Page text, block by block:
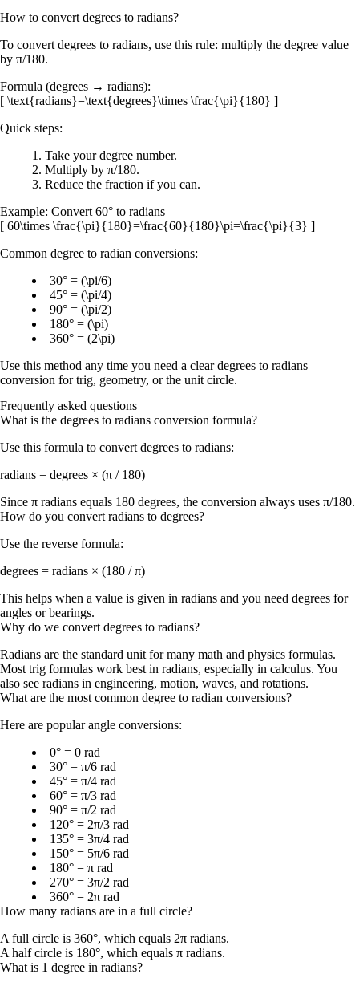
How to convert degrees to radians?
To convert degrees to radians, use this rule: multiply the degree value
by π/180.
Formula (degrees → radians):
[ \text{radians}=\text{degrees}\times \frac{\pi}{180} ]
Quick steps:
Take yourdegree number.
Multiply by π/180.
Reduce the fraction if you can.
Example: Convert 60° to radians
[ 60\times \frac{\pi}{180}=\frac{60}{180}\pi=\frac{\pi}{3} ]
Common degree to radian conversions:
30° = (\pi/6)
45° = (\pi/4)
90° = (\pi/2)
180° = (\pi)
360° = (2\pi)
Use this method any time you need a cleardegrees to radians
conversion for trig, geometry, or the unit circle.
Frequently asked questions
What is the degrees to radians conversion formula?
Use this formula to convert degrees to radians:
radians = degrees × (π / 180)
Since π radians equals 180 degrees, the conversion always uses π/180.
How do you convert radians to degrees?
Use the reverse formula:
degrees = radians × (180 / π)
This helps when a value is given in radians and you need degrees for
angles or bearings.
Why do we convert degrees to radians?
Radians are the standard unit for many math and physics formulas.
Most trig formulas work best in radians, especially in calculus. You
also see radians in engineering, motion, waves, and rotations.
What are the most common degree to radian conversions?
Here are popular angle conversions:
0° = 0 rad
30° = π/6 rad
45° = π/4 rad
60° = π/3 rad
90° = π/2 rad
120° = 2π/3 rad
135° = 3π/4 rad
150° = 5π/6 rad
180° = π rad
270° = 3π/2 rad
360° = 2π rad
How many radians are in a full circle?
A full circle is 360°, which equals 2π radians.
A half circle is 180°, which equals π radians.
What is 1 degree in radians?